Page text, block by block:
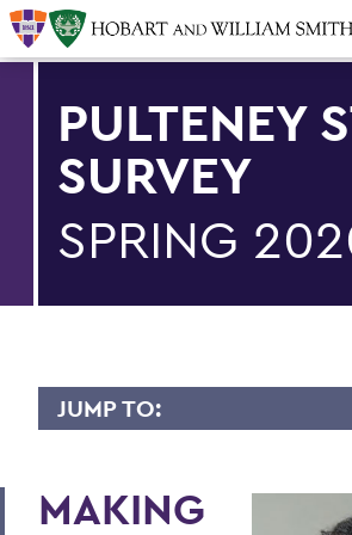
PULTENEY
SURVEY
SPRING
JUMP TO:
Upfront
MAKING